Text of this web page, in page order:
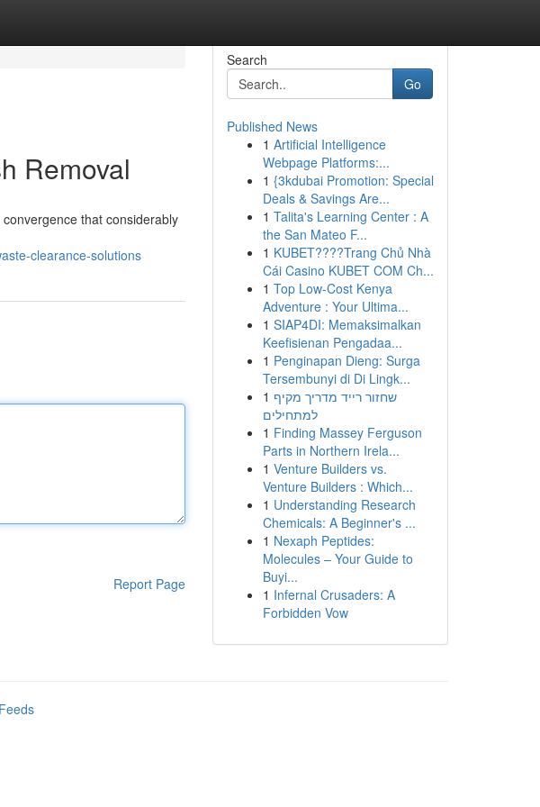
Removal
that considerably
clearance-solutions
Report Page
Search
Go
Published News
1 Artificial Intelligence
Webpage Platforms:...
1 {3kdubai Promotion: Special
Deals & Savings Are...
1 Talita's Learning Center : A
the San Mateo F...
1 KUBET????️Trang Chủ Nhà
Cái Casino KUBET COM Ch...
1 Top Low-Cost Kenya
Adventure : Your Ultima...
1 SIAP4DI: Memaksimalkan
Keefisienan Pengadaa...
1 Penginapan Dieng: Surga
Tersembunyi di Di Lingk...
1 שחזור רייד מדריך מקיף
למתחילים
1 Finding Massey Ferguson
Parts in Northern Irela...
1 Venture Builders vs.
Venture Builders : Which...
1 Understanding Research
Chemicals: A Beginner's ...
1 Nexaph Peptides:
Molecules – Your Guide to
Buyi...
1 Infernal Crusaders: A
Forbidden Vow